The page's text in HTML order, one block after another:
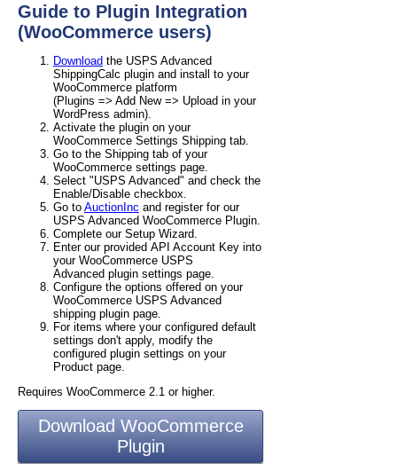
Guide to Plugin Integration
(WooCommerce users)
Download the USPS Advanced
ShippingCalc plugin and install to your
WooCommerce platform
(Plugins => Add New => Upload in your
WordPress admin).
Activate the plugin on your
WooCommerce Settings Shipping tab.
Go to the Shipping tab of your
WooCommerce settings page.
Select "USPS Advanced" and check the
Enable/Disable checkbox.
Go to AuctionInc and register for our
USPS Advanced WooCommerce Plugin.
Complete our Setup Wizard.
Enter our provided API Account Key into
your WooCommerce USPS
Advanced plugin settings page.
Configure the options offered on your
WooCommerce USPS Advanced
shipping plugin page.
For items where your configured default
settings don't apply, modify the
configured plugin settings on your
Product page.
Requires WooCommerce 2.1 or higher.
Download WooCommerce
Plugin